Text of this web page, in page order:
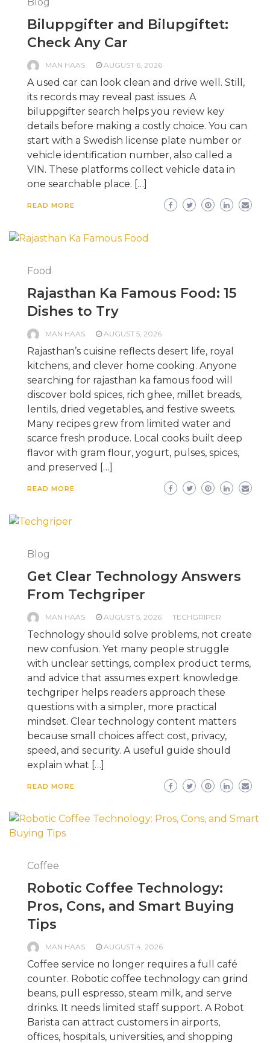
Biluppgifter and Bilupgiftet:
Check Any Car
MAN HAAS AUGUST 6, 2026
A used car can look clean and drive well. Still,
its records may reveal past issues. A
biluppgifter search helps you review key
details before making a costly choice. You can
start with a Swedish license plate number or
vehicle identification number, also called a
VIN. These platforms collect vehicle data in
one searchable place. […]
READ MORE
Food
Rajasthan Ka Famous Food: 15
Dishes to Try
MAN HAAS AUGUST 5, 2026
Rajasthan’s cuisine reflects desert life, royal
kitchens, and clever home cooking. Anyone
searching for rajasthan ka famous food will
discover bold spices, rich ghee, millet breads,
lentils, dried vegetables, and festive sweets.
Many recipes grew from limited water and
scarce fresh produce. Local cooks built deep
flavor with gram flour, yogurt, pulses, spices,
and preserved […]
READ MORE
Blog
Get Clear Technology Answers
From Techgriper
MAN HAAS AUGUST 5, 2026 TECHGRIPER
Technology should solve problems, not create
new confusion. Yet many people struggle
with unclear settings, complex product terms,
and advice that assumes expert knowledge.
techgriper helps readers approach these
questions with a simpler, more practical
mindset. Clear technology content matters
because small choices affect cost, privacy,
speed, and security. A useful guide should
explain what […]
READ MORE
Coffee
Robotic Coffee Technology:
Pros, Cons, and Smart Buying
Tips
MAN HAAS AUGUST 4, 2026
Coffee service no longer requires a full café
counter. Robotic coffee technology can grind
beans, pull espresso, steam milk, and serve
drinks. It needs limited staff support. A Robot
Barista can attract customers in airports,
offices, hospitals, universities, and shopping